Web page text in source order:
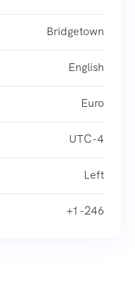
Bridgetown
English
Euro
UTC-4
Left
+1 -246